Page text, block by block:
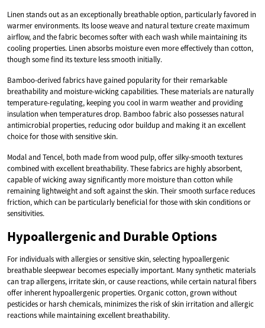
Linen stands out as an exceptionally breathable option, particularly favored in
warmer environments. Its loose weave and natural texture create maximum
airflow, and the fabric becomes softer with each wash while maintaining its
cooling properties. Linen absorbs moisture even more effectively than cotton,
though some find its texture less smooth initially.
Bamboo-derived fabrics have gained popularity for their remarkable
breathability and moisture-wicking capabilities. These materials are naturally
temperature-regulating, keeping you cool in warm weather and providing
insulation when temperatures drop. Bamboo fabric also possesses natural
antimicrobial properties, reducing odor buildup and making it an excellent
choice for those with sensitive skin.
Modal and Tencel, both made from wood pulp, offer silky-smooth textures
combined with excellent breathability. These fabrics are highly absorbent,
capable of wicking away significantly more moisture than cotton while
remaining lightweight and soft against the skin. Their smooth surface reduces
friction, which can be particularly beneficial for those with skin conditions or
sensitivities.
Hypoallergenic and Durable Options
For individuals with allergies or sensitive skin, selecting hypoallergenic
breathable sleepwear becomes especially important. Many synthetic materials
can trap allergens, irritate skin, or cause reactions, while certain natural fibers
offer inherent hypoallergenic properties. Organic cotton, grown without
pesticides or harsh chemicals, minimizes the risk of skin irritation and allergic
reactions while maintaining excellent breathability.